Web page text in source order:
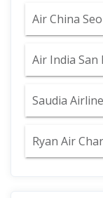
Air China
Air India San
Saudia
Ryan Air